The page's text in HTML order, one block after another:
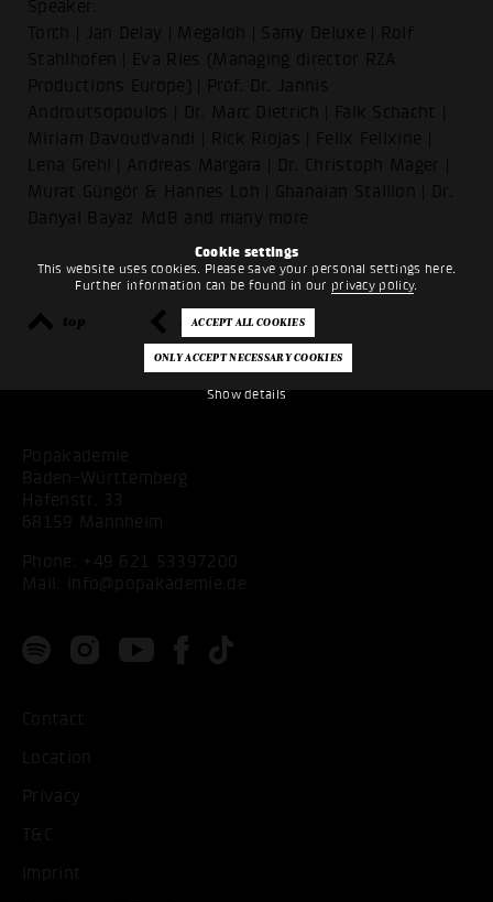
Cookie settings
This website uses cookies. Please save your personal settings here.
Further information can be found in our privacy policy.
Show details
Speaker:
Torch | Jan Delay | Megaloh | Samy Deluxe | Rolf
Stahlhofen | Eva Ries (Managing director RZA
Productions Europe) | Prof. Dr. Jannis
Androutsopoulos | Dr. Marc Dietrich | Falk Schacht |
Miriam Davoudvandi | Rick Riojas | Felix Felixine |
Lena Grehl | Andreas Margara | Dr. Christoph Mager |
Murat Güngör & Hannes Loh | Ghanaian Stallion | Dr.
Danyal Bayaz MdB and many more
top back
Popakademie
Baden-Württemberg
Hafenstr. 33
68159 Mannheim
Phone: +49 621 53397200
Mail:
info@popakademie.de
Contact
Location
Privacy
T&C
Imprint